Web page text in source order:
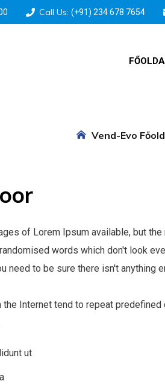
Call Us: (+91) 234 678 7654
Vend-Evo
of Lorem Ipsum available, but
words which don't look
need to be sure there isn't anything
Internet tend to repeat
ut